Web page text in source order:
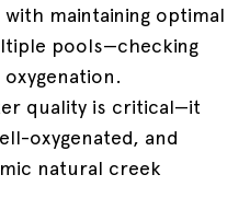
with maintaining optimal
pools—checking
quality is critical—it
oxygenated, and
natural creek